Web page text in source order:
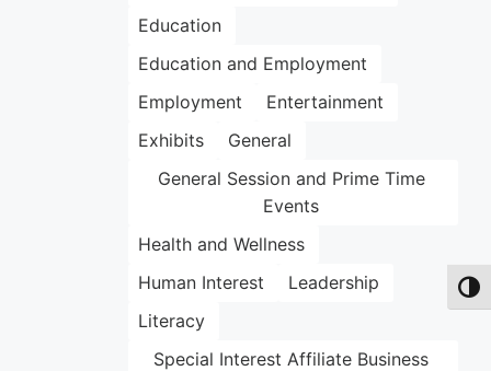
Education
Education and Employment
Employment
Entertainment
Exhibits
General
General Session and Prime Time
Events
Health and Wellness
Human Interest
Leadership
Literacy
Special Interest Affiliate Business